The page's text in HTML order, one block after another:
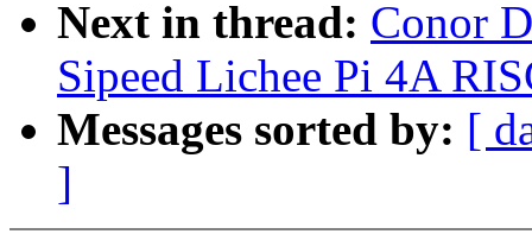
Next in thread: Conor
Sipeed Lichee Pi 4A
Messages sorted by: [
]